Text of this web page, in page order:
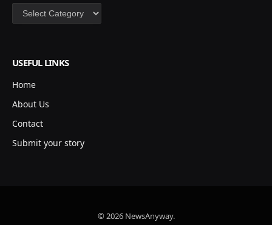
Categories
USEFUL LINKS
Home
About Us
Contact
Submit your story
© 2026 NewsAnyway.